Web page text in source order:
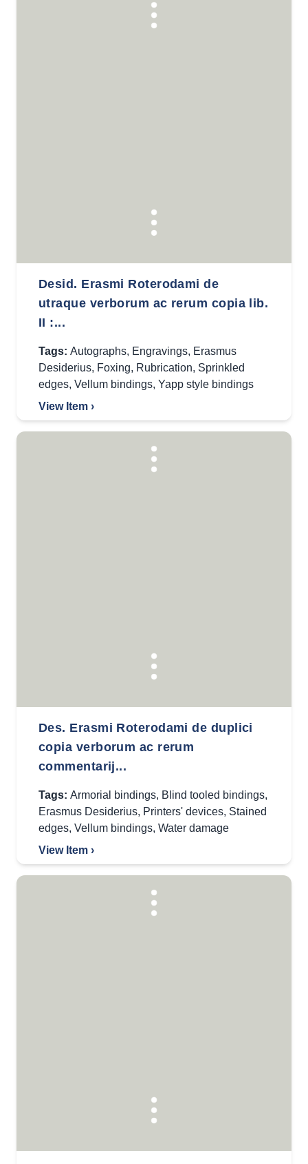
Desid. Erasmi Roterodami de
utraque verborum ac rerum copia lib.
II :...
Tags: Autographs, Engravings, Erasmus
Desiderius, Foxing, Rubrication, Sprinkled
edges, Vellum bindings, Yapp style bindings
View Item ›
Des. Erasmi Roterodami de duplici
copia verborum ac rerum
commentarij...
Tags: Armorial bindings, Blind tooled bindings,
Erasmus Desiderius, Printers' devices, Stained
edges, Vellum bindings, Water damage
View Item ›